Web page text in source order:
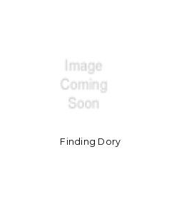
Finding Dory